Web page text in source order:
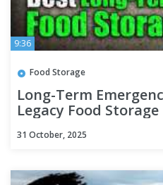
9:36
Food Storage
Long-Term
Legacy Food Storage
31 October, 2025